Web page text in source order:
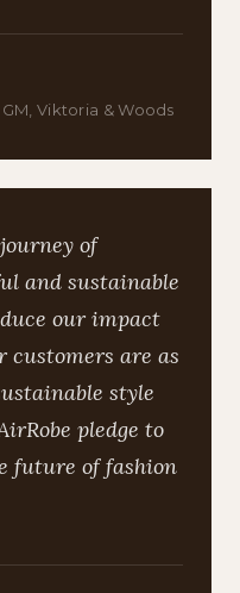
Viktoria & Woods
of
and sustainable
our impact
customers are as
style
pledge to
future of fashion